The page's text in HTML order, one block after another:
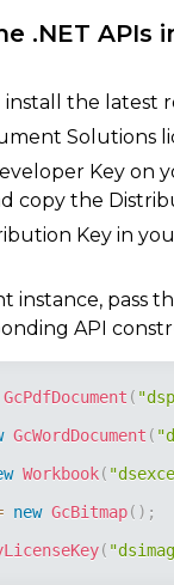
.NET APIs
install the latest
Solutions
Key on
copy the
Key in
instance, pass
API
GcPdfDocument (
GcWordDocument (
Workbook(
new GcBitmap( ) ;
(